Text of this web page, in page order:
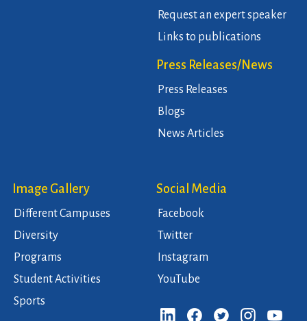
Request an expert speaker
Links to publications
Press Releases/News
Press Releases
Blogs
News Articles
Image Gallery
Different Campuses
Diversity
Programs
Student Activities
Sports
Social Media
Facebook
Twitter
Instagram
YouTube